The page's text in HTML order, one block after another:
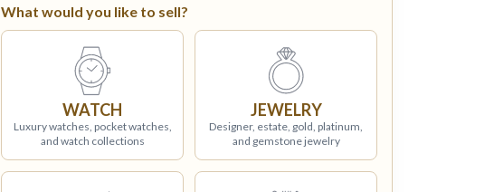
What would you like to sell?
WATCH
Luxury watches, pocket watches,
and watch collections
JEWELRY
Designer, estate, gold, platinum,
and gemstone jewelry